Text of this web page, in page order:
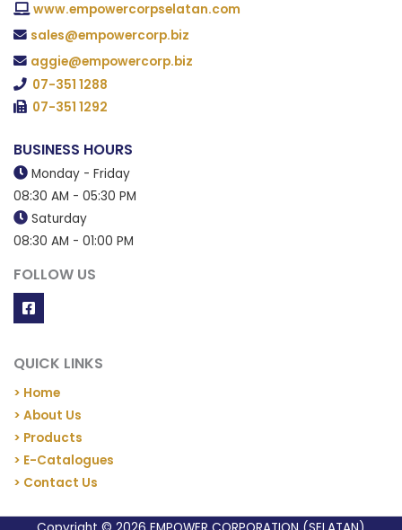
www.empowercorpselatan.com
sales@empowercorp.biz
aggie@empowercorp.biz
07-351 1288
07-351 1292
BUSINESS HOURS
Monday - Friday
08:30 AM - 05:30 PM
Saturday
08:30 AM - 01:00 PM
FOLLOW US
QUICK LINKS
> Home
> About Us
> Products
> E-Catalogues
> Contact Us